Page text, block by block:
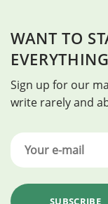
WANT TO
Sign up for our
write rarely and